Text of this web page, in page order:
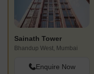
Sainath Tower
Bhandup West, Mumbai
Enquire Now